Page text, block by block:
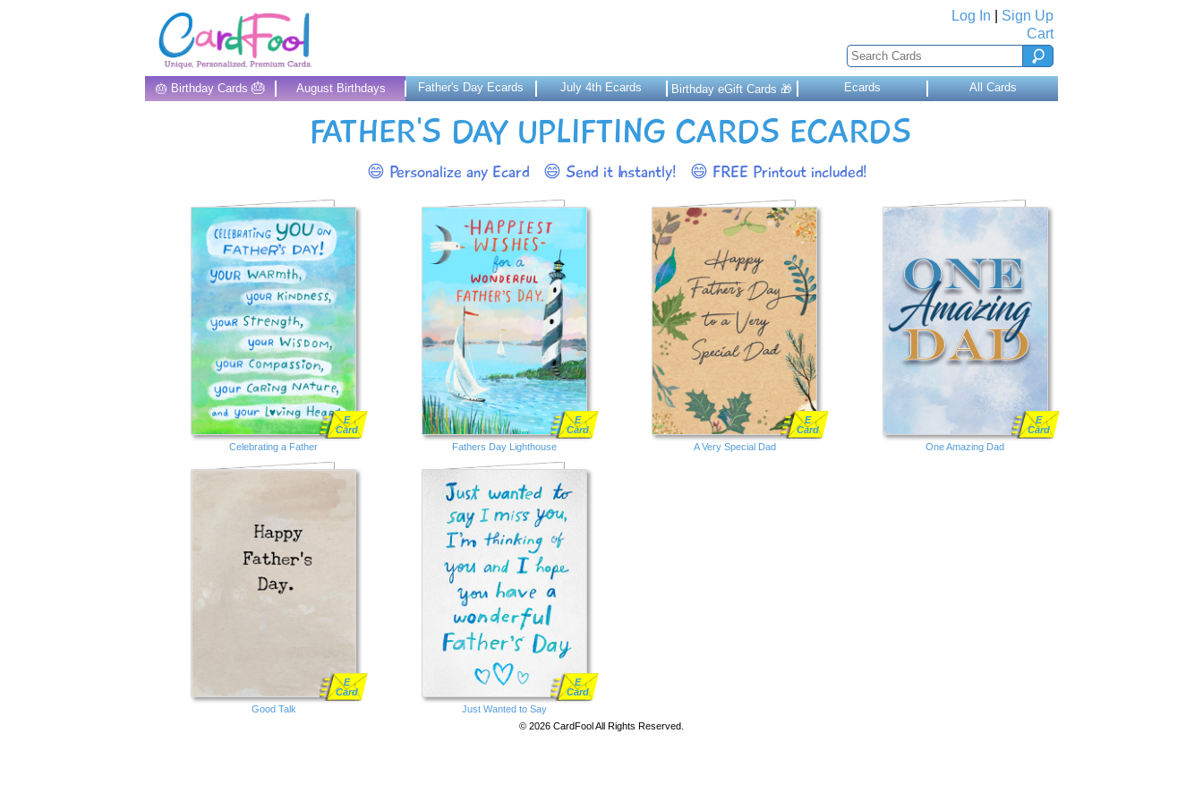
Log In
Sign Up
Cart
🎂 Birthday Cards 🎂 August Birthdays Father's Day Ecards July 4th Ecards Birthday eGift Cards 🎁 Ecards All Cards
FATHER'S DAY UPLIFTING CARDS ECARDS
😄 Personalize any Ecard 😄 Send it Instantly! 😄 FREE Printout included!
Celebrating a Father
E
Card
Fathers Day Lighthouse
E
Card
A Very Special Dad
E
Card
One Amazing Dad
E
Card
Good Talk
E
Card
Just Wanted to Say
E
Card
© 2026 CardFool All Rights Reserved.